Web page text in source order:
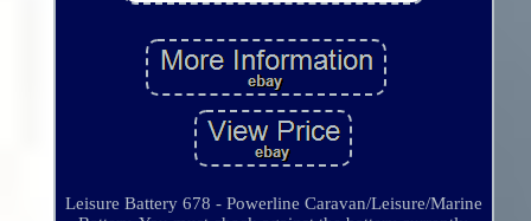
Leisure Battery 678 - Powerline Caravan/Leisure/Marine